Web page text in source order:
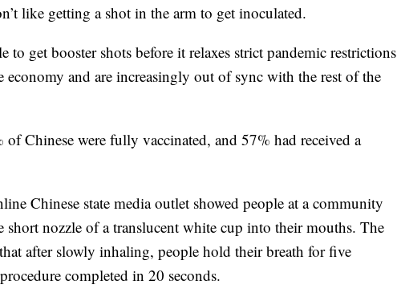
like getting a shot in the arm to get inoculated.
to get booster shots before it relaxes strict pandemic restrictions
economy and are increasingly out of sync with the rest of the
Chinese were fully vaccinated, and 57% had received a
Chinese state media outlet showed people at a community
short nozzle of a translucent white cup into their mouths. The
after slowly inhaling, people hold their breath for five
completed in 20 seconds.